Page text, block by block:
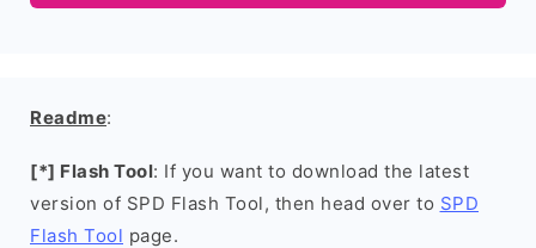
Readme:
[*] Flash Tool: If you want to download the latest
version of SPD Flash Tool, then head over to SPD
Flash Tool page.